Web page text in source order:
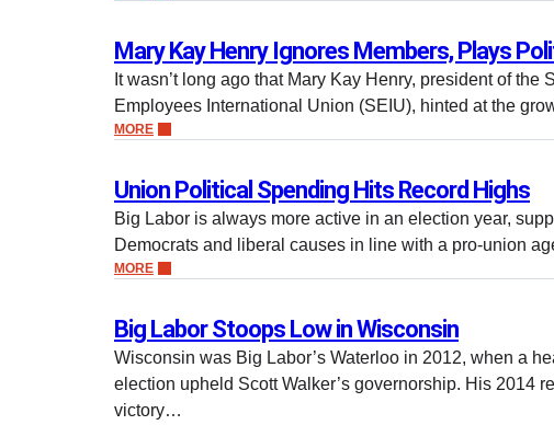
Mary Kay Henry Ignores Members, Plays
It wasn’t long ago that Mary Kay Henry, president of the
Employees International Union (SEIU), hinted at the
MORE
Union Political Spending Hits Record Highs
Big Labor is always more active in an election year,
Democrats and liberal causes in line with a pro-union
MORE
Big Labor Stoops Low in Wisconsin
Wisconsin was Big Labor’s Waterloo in 2012, when a
election upheld Scott Walker’s governorship. His 2014
victory…